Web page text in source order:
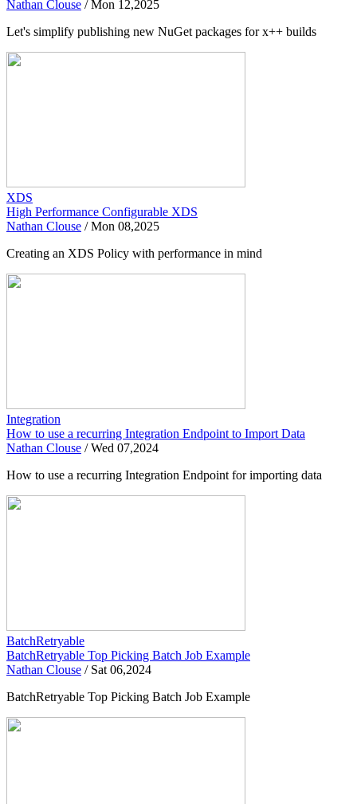
Nathan Clouse /Mon 12,2025
Let's simplify publishing new NuGet packages for x++ builds
XDS
High Performance Configurable XDS
Nathan Clouse /Mon 08,2025
Creating an XDS Policy with performance in mind
Integration
How to use a recurring Integration Endpoint to Import Data
Nathan Clouse /Wed 07,2024
How to use a recurring Integration Endpoint for importing data
BatchRetryable
BatchRetryable Top Picking Batch Job Example
Nathan Clouse / Sat 06,2024
BatchRetryable Top Picking Batch Job Example